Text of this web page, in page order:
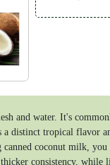
• Shipping time:
and water. It's
a distinct tropical flavor
canned coconut milk,
consistency, while